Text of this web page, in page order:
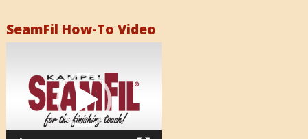
SeamFil How-To Video